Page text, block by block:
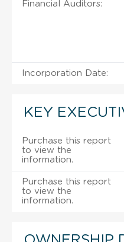
Financial Auditors:
Incorporation Date:
KEY
Purchase this report
to view the
information.
Purchase this report
to view the
information.